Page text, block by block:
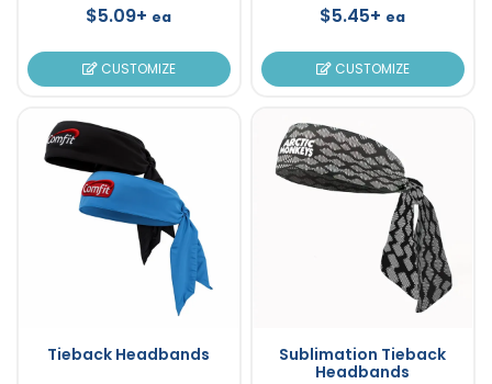
$5.09+ ea
CUSTOMIZE
$5.45+ ea
CUSTOMIZE
Tieback Headbands
Sublimation Tieback
Headbands